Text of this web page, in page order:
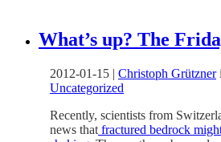
What’s up? The
2012-01-15 | Christoph Grützner
Uncategorized
Recently, scientists from
news that fractured bedrock